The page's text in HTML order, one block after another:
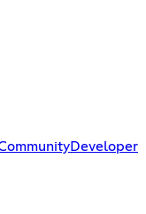
Developer